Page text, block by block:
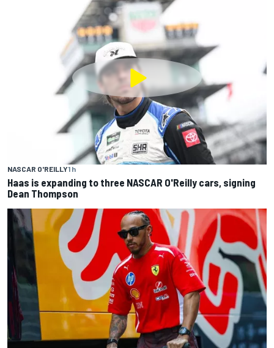
NASCAR O'REILLY1 h
Haas is expanding to three NASCAR O'Reilly cars, signing
Dean Thompson